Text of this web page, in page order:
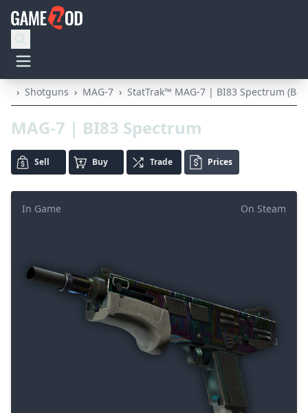
› Shotguns › MAG-7 › StatTrak™ MAG-7 | BI83 Spectrum
MAG-7 | BI83 Spectrum
Sell Buy Trade Prices
On Steam
In Game